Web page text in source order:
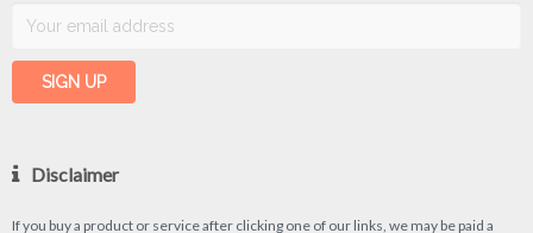
Disclaimer
If you buy a product or service after clicking one of our links, we may be paid a